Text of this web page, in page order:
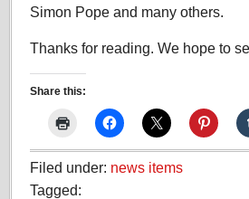
Simon Pope and many others.
Thanks for reading. We hope to
Share this:
Filed under: news items
Tagged: